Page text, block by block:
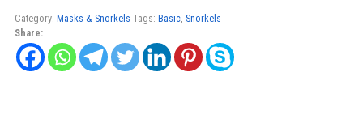
Category: Masks & Snorkels Tags: Basic, Snorkels
Share: